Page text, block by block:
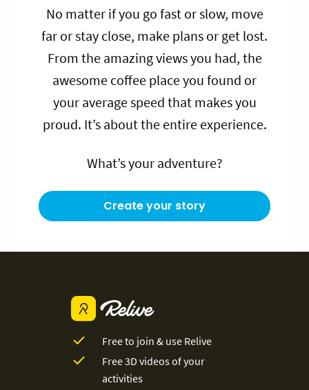
No matter if you go fast or slow, move
far or stay close, make plans or get lost.
From the amazing views you had, the
awesome coffee place you found or
your average speed that makes you
proud. It’s about the entire experience.
What’s your adventure?
Create your story
Free to join & use Relive
Free 3D videos of your
activities